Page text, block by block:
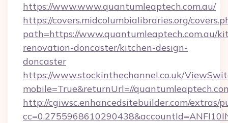
https://www.www.quantumleaptech.com.au/
https://covers.midcolumbialibraries.org/
path=https://www.quantumleaptech.com.au/
renovation-doncaster/kitchen-design-
doncaster
https://www.stockinthechannel.co.uk/
mobile=True&returnUrl=//
http://cgiwsc.enhancedsitebuilder.com/extras/